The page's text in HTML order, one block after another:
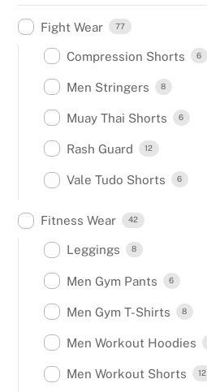
Fight Wear 77
Compression Shorts 6
Men Stringers 8
Muay Thai Shorts 6
Rash Guard 12
Vale Tudo Shorts 6
Fitness Wear 42
Leggings 8
Men Gym Pants 6
Men Gym T-Shirts 8
Men Workout Hoodies
Men Workout Shorts 12